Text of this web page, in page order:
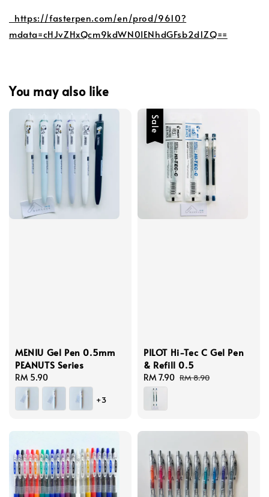
https://fasterpen.com/en/prod/9610?
mdata=cHJvZHxQcm9kdWN0IENhdGFsb2d1ZQ==
You may also like
MENIU Gel Pen 0.5mm
PEANUTS Series
Regular
price
RM 5.90
+3
Sale
PILOT Hi-Tec C Gel Pen
& Refill 0.5
Sale
price
RM 7.90 Regular
RM 8.90